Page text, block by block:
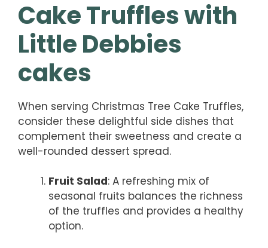
Cake Truffles with
Little Debbies
cakes
When serving Christmas Tree Cake Truffles,
consider these delightful side dishes that
complement their sweetness and create a
well-rounded dessert spread.
Fruit Salad: A refreshing mix of
seasonal fruits balances the richness
of the truffles and provides a healthy
option.